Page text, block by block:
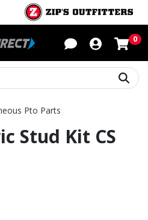
0
Pto Parts
Stud Kit CS